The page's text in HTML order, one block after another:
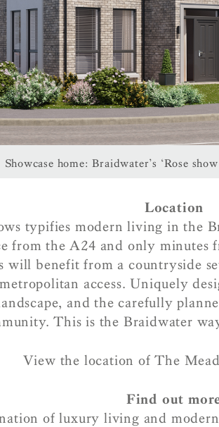
Showcase home: Braidwater’s ‘Rose
Location
typifies modern living in the
from the A24 and only minutes
will benefit from a countryside
access. Uniquely
and the carefully
This is the Braidwater
View the location of The
Find out
of luxury living and